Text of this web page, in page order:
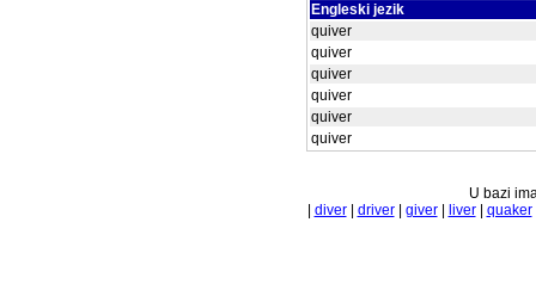
Engleski jezik
quiver
quiver
quiver
quiver
quiver
quiver
U bazi
diver| driver| giver| liver| quaker